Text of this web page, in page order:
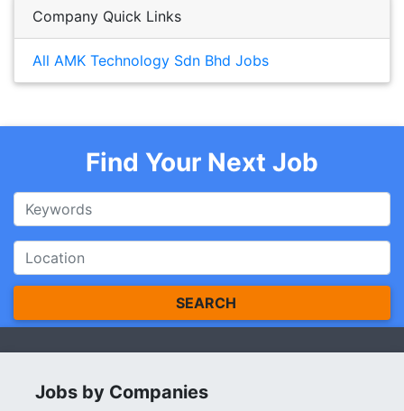
Company Quick Links
All AMK Technology Sdn Bhd Jobs
Find Your Next Job
SEARCH
Jobs by Companies